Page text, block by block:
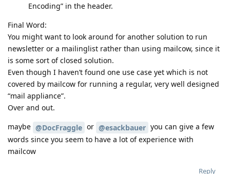
Encoding” in the header.
Final Word:
You might want to look around for another solution to run
newsletter or a mailinglist rather than using mailcow, since it
is some sort of closed solution.
Even though I haven’t found one use case yet which is not
covered by mailcow for running a regular, very well designed
“mail appliance”.
Over and out.
maybe @DocFraggle or @esackbauer you can give a few
words since you seem to have a lot of experience with
mailcow
Reply